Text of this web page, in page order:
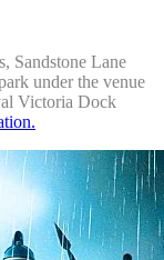
Sandstone Lane
under the venue
Victoria Dock